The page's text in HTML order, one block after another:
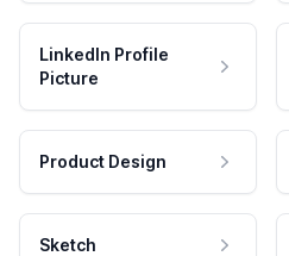
LinkedIn Profile
Picture
Product Design
Sketch